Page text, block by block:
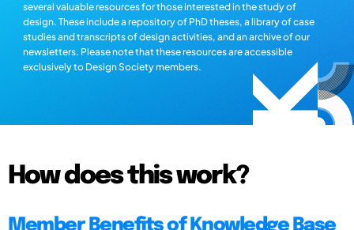
several valuable resources for those interested in the study of
design. These include a repository of PhD theses, a library of case
studies and transcripts of design activities, and an archive of our
newsletters. Please note that these resources are accessible
exclusively to Design Society members.
How does this work?
Member Benefits of Knowledge Base